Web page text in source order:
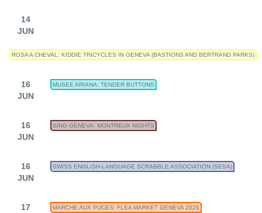
14
JUN
ROSA A CHEVAL: KIDDIE TRICYCLES IN GENEVA (BASTIONS AND BERTRAND PARKS)
16
JUN
MUSEE ARIANA: TENDER BUTTONS
16
JUN
SING GENEVA: MONTREUX NIGHTS
16
JUN
SWISS ENGLISH-LANGUAGE SCRABBLE ASSOCIATION (SESA)
17
MARCHE AUX PUCES: FLEA MARKET GENEVA 2026